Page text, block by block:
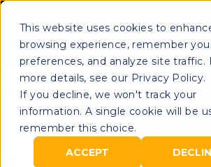
This website uses cookies to
browsing experience, remember
preferences, and analyze site traffic.
more details, see our Privacy Policy.
If you decline, we won't track your
information. A single cookie will be
remember this choice.
ACCEPT